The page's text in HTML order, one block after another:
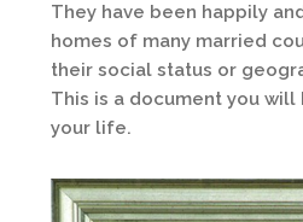
They have been happily
homes of many married
their social status or
This is a document you
your life.